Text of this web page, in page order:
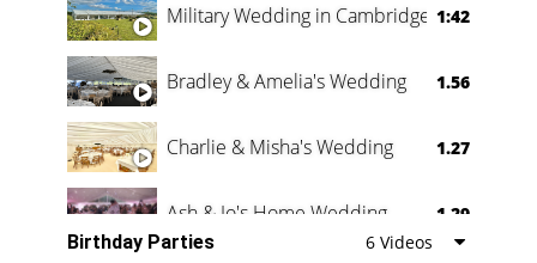
Military Wedding in Cambridge 1:42
Bradley & Amelia's Wedding 1.56
Charlie & Misha's Wedding 1.27
Ash & Jo's Home Wedding 1.29
Birthday Parties 6 Videos